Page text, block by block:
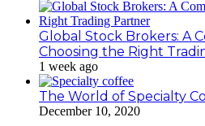
Global Stock Brokers: A
Choosing the Right
1 week ago
The World of Specialty
December 10, 2020